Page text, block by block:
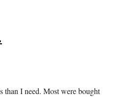
than I need. Most were bought